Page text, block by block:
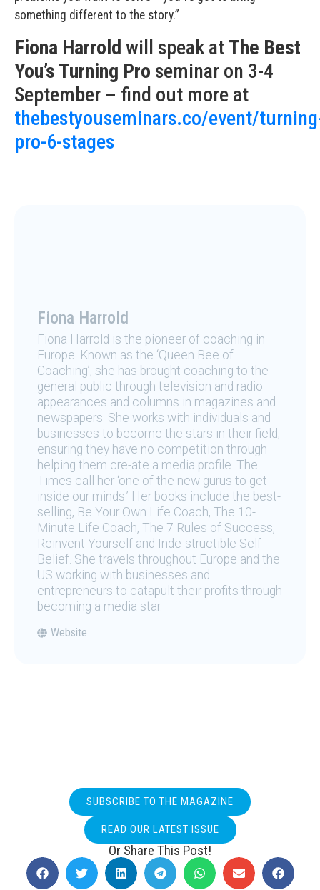
something different to the story.”
Fiona Harrold will speak at The Best
You’s Turning Pro seminar on 3-4
September – find out more at
thebestyouseminars.co/event/
pro-6-stages
Fiona Harrold
Fiona Harrold is the pioneer of coaching in
Europe. Known as the ‘Queen Bee of
Coaching’, she has brought coaching to the
general public through television and radio
appearances and columns in magazines and
newspapers. She works with individuals and
businesses to become the stars in their field,
ensuring they have no competition through
helping them cre-ate a media profile. The
Times call her ‘one of the new gurus to get
inside our minds.’ Her books include the best-
selling, Be Your Own Life Coach, The 10-
Minute Life Coach, The 7 Rules of Success,
Reinvent Yourself and Inde-structible Self-
Belief. She travels throughout Europe and the
US working with businesses and
entrepreneurs to catapult their profits through
becoming a media star.
Website
SUBSCRIBE TO THE MAGAZINE
READ OUR LATEST ISSUE
Or Share This Post!